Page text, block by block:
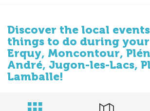
Discover the local
things to do during
Erquy, Moncontour,
André, Jugon-les-Lacs,
Lamballe!